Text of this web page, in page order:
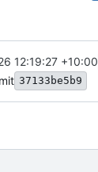
12:19:27 +10:00
37133be5b9